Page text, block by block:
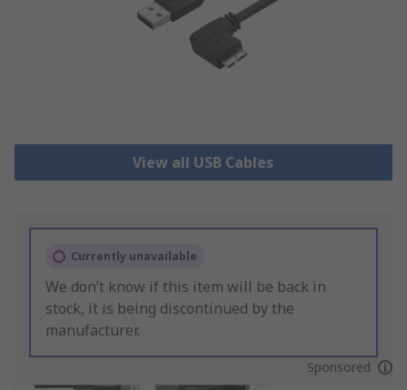
View all USB Cables
Currently unavailable
We don’t know if this item will be back in
stock, it is being discontinued by the
manufacturer.
Sponsored